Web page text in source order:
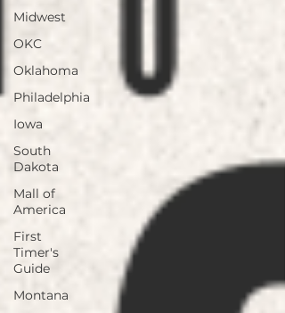
Midwest
OKC
Oklahoma
Philadelphia
Iowa
South
Dakota
Mall of
America
First
Timer's
Guide
Montana